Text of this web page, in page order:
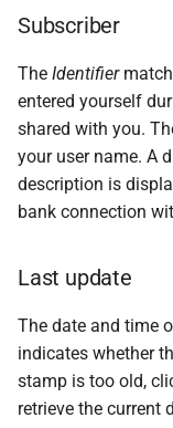
Subscriber
The Identifier
entered yourself
shared with you.
your user name. A
description is
bank connection
Last update
The date and time
indicates whether
stamp is too old,
retrieve the current